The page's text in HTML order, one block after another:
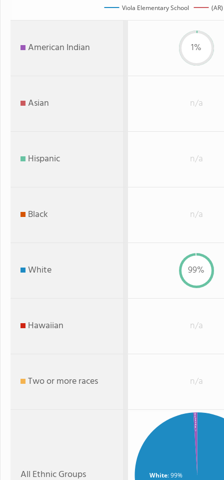
Viola Elementary School
American Indian 1%
Asian n/a
Hispanic n/a
Black n/a
White 99%
Hawaiian n/a
Two or more races n/a
All Ethnic Groups White: 99%
American Indian
: 1%